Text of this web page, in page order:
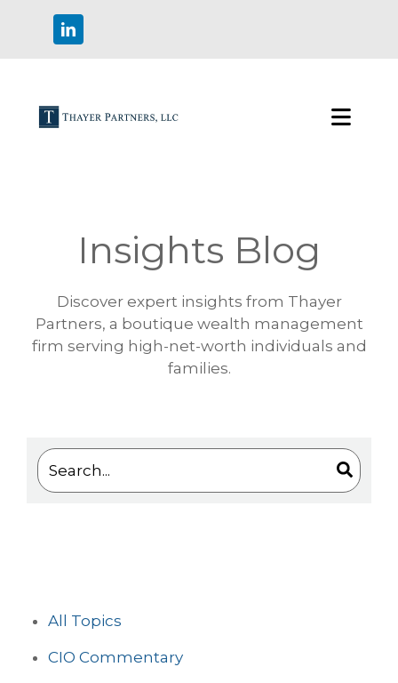
Insights Blog
Discover expert insights from Thayer
Partners, a boutique wealth management
firm serving high-net-worth individuals and
families.
This is a search field with an auto-suggest feature
All Topics
CIO Commentary